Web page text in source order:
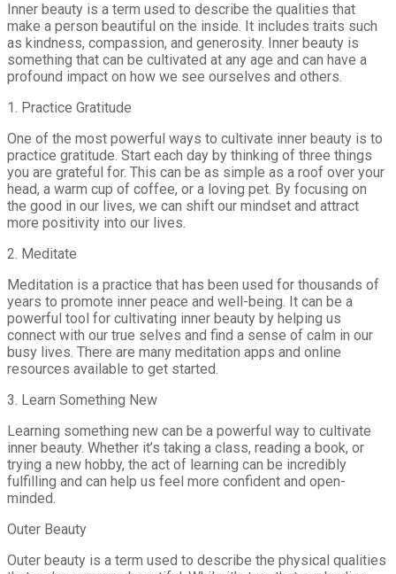
Inner beauty is a term used to describe the qualities that
make a person beautiful on the inside. It includes traits such
as kindness, compassion, and generosity. Inner beauty is
something that can be cultivated at any age and can have a
profound impact on how we see ourselves and others.
1. Practice Gratitude
One of the most powerful ways to cultivate inner beauty is to
practice gratitude. Start each day by thinking of three things
you are grateful for. This can be as simple as a roof over your
head, a warm cup of coffee, or a loving pet. By focusing on
the good in our lives, we can shift our mindset and attract
more positivity into our lives.
2. Meditate
Meditation is a practice that has been used for thousands of
years to promote inner peace and well-being. It can be a
powerful tool for cultivating inner beauty by helping us
connect with our true selves and find a sense of calm in our
busy lives. There are many meditation apps and online
resources available to get started.
3. Learn Something New
Learning something new can be a powerful way to cultivate
inner beauty. Whether it’s taking a class, reading a book, or
trying a new hobby, the act of learning can be incredibly
fulfilling and can help us feel more confident and open-
minded.
Outer Beauty
Outer beauty is a term used to describe the physical qualities